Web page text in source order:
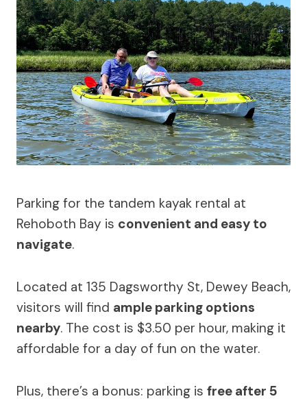
Parking for the tandem kayak rental at
Rehoboth Bay is convenient and easy to
navigate.
Located at 135 Dagsworthy St, Dewey Beach,
visitors will find ample parking options
nearby. The cost is $3.50 per hour, making it
affordable for a day of fun on the water.
Plus, there’s a bonus: parking is free after 5